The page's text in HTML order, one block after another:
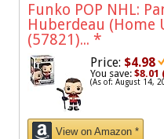
Funko POP NHL:
Huberdeau
(57821)... *
Price: $4.98
You save: $8.01
(As of: August 14,
View on Amazon *